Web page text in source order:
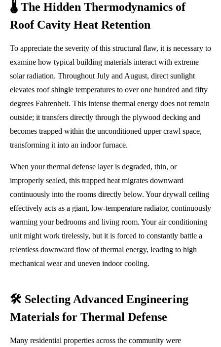
🌡️ The Hidden Thermodynamics of
Roof Cavity Heat Retention
To appreciate the severity of this structural flaw, it is necessary to
examine how typical building materials interact with extreme
solar radiation. Throughout July and August, direct sunlight
elevates roof shingle temperatures to over one hundred and fifty
degrees Fahrenheit. This intense thermal energy does not remain
outside; it transfers directly through the plywood decking and
becomes trapped within the unconditioned upper crawl space,
transforming it into an indoor furnace.
When your thermal defense layer is degraded, thin, or
improperly sealed, this trapped heat migrates downward
continuously into the rooms directly below. Your drywall ceiling
effectively acts as a giant, low-temperature radiator, continuously
warming your bedrooms and living room. Your air conditioning
unit might work tirelessly, but it is forced to constantly battle a
relentless downward flow of thermal energy, leading to high
mechanical wear and uneven indoor cooling.
🛠️ Selecting Advanced Engineering
Materials for Thermal Defense
Many residential properties across the community were